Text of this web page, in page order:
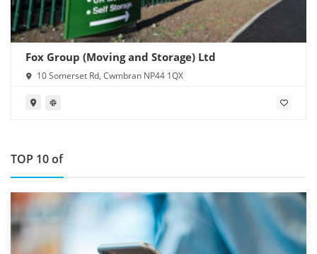
Fox Group (Moving and Storage) Ltd
10 Somerset Rd, Cwmbran NP44 1QX
TOP 10 of